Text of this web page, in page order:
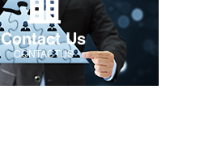
Contact Us
CONTACTUS